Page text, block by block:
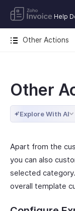
Help
Other Actions
Other
Explore With AI
Apart from the
you can also
selected
overall template